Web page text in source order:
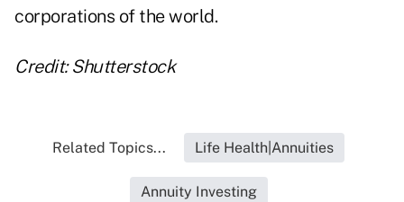
corporations of the world.
Credit: Shutterstock
Related Topics... Life Health|Annuities
Annuity Investing